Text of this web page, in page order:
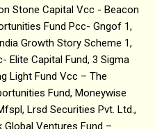
Stone Capital Vcc - Beacon
Fund Pcc- Gngof 1,
Growth Story Scheme 1,
Elite Capital Fund, 3 Sigma
Light Fund Vcc – The
Fund, Moneywise
Lrsd Securities Pvt. Ltd.,
Global Ventures Fund –